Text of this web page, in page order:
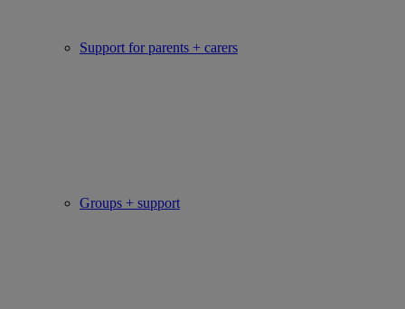
Support for parents + carers
Groups + support